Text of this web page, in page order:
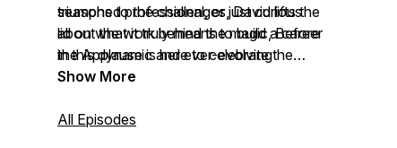
triumphs to the challenges, David lifts the
lid on what it truly means to build a career
in this dynamic and ever-evolving
industry.
seasoned professional, or just curious
about the work behind the magic,Before
the Applauseis here to celebrate the
people who bring ideas to life.
Show More
All Episodes